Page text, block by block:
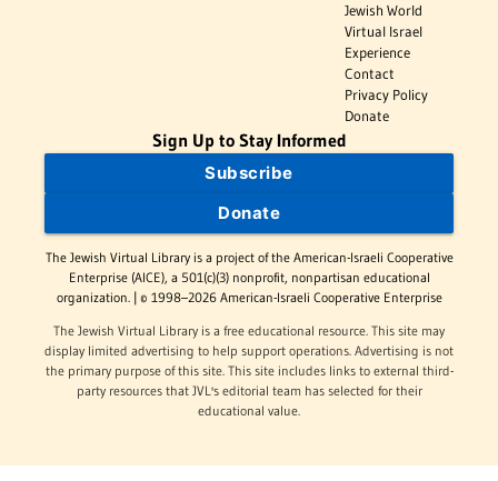
Jewish World
Virtual Israel
Experience
Contact
Privacy Policy
Donate
Sign Up to Stay Informed
Subscribe
Donate
The Jewish Virtual Library is a project of the American-Israeli Cooperative
Enterprise (AICE), a 501(c)(3) nonprofit, nonpartisan educational
organization. | © 1998–2026 American-Israeli Cooperative Enterprise
The Jewish Virtual Library is a free educational resource. This site may
display limited advertising to help support operations. Advertising is not
the primary purpose of this site. This site includes links to external third-
party resources that JVL's editorial team has selected for their
educational value.